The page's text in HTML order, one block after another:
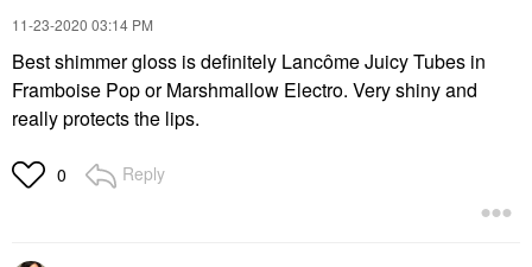
‎11-23-2020 03:14 PM
Best shimmer gloss is definitely Lancôme Juicy Tubes in
Framboise Pop or Marshmallow Electro. Very shiny and
really protects the lips.
0 Reply